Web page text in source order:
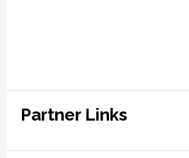
Partner Links